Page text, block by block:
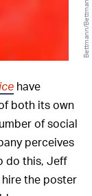
have
both its own
of social
perceives
do this, Jeff
the poster